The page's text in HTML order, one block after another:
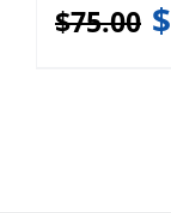
$75.00 $